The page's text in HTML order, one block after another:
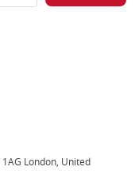
London, United